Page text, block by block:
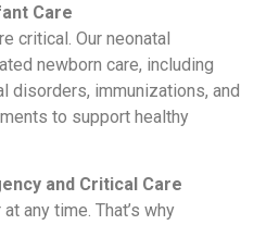
Care
critical. Our neonatal
newborn care, including
disorders, immunizations, and
to support healthy
and Critical Care
any time. That’s why